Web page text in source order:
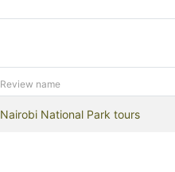
Review name
Nairobi National Park tours